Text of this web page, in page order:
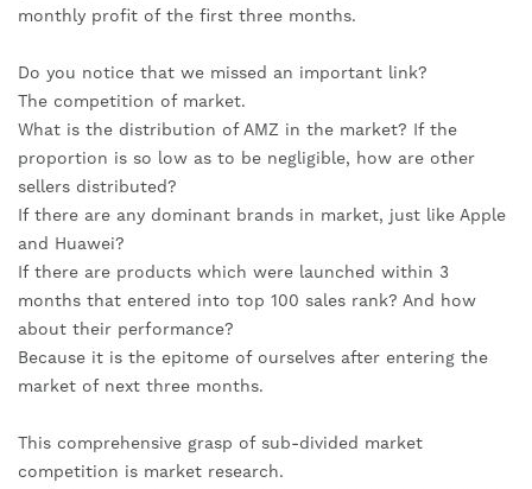
monthly profit of the first three months.
Do you notice that we missed an important link?
The competition of market.
What is the distribution of AMZ in the market? If the
proportion is so low as to be negligible, how are other
sellers distributed?
If there are any dominant brands in market, just like Apple
and Huawei?
If there are products which were launched within 3
months that entered into top 100 sales rank? And how
about their performance?
Because it is the epitome of ourselves after entering the
market of next three months.
This comprehensive grasp of sub-divided market
competition is market research.